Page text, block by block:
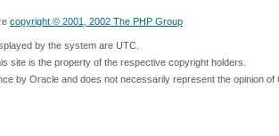
copyright © 2001, 2002 The PHP Group
by the system are UTC.
site is the property of the respective copyright holders.
by Oracle and does not necessarily represent the opinion